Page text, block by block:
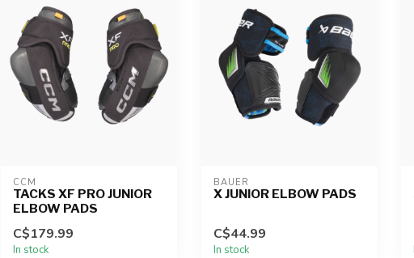
CCM
TACKS XF PRO JUNIOR
ELBOW PADS
C$179.99
In stock
BAUER
X JUNIOR ELBOW PADS
C$44.99
In stock